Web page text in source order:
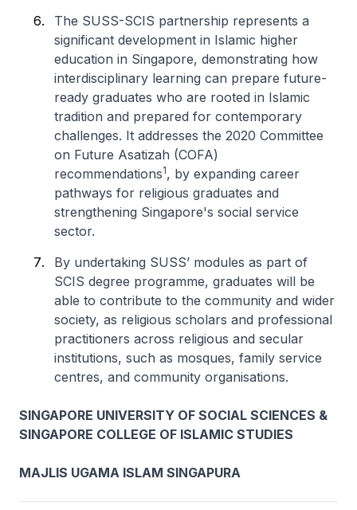
The SUSS-SCIS partnership represents a
significant development in Islamic higher
education in Singapore, demonstrating how
interdisciplinary learning can prepare future-
ready graduates who are rooted in Islamic
tradition and prepared for contemporary
challenges. It addresses the 2020 Committee
on Future Asatizah (COFA)
recommendations1, by expanding career
pathways for religious graduates and
strengthening Singapore's social service
sector.
By undertaking SUSS’ modules as part of
SCIS degree programme, graduates will be
able to contribute to the community and wider
society, as religious scholars and professional
practitioners across religious and secular
institutions, such as mosques, family service
centres, and community organisations.
SINGAPORE UNIVERSITY OF SOCIAL SCIENCES &
SINGAPORE COLLEGE OF ISLAMIC STUDIES
MAJLIS UGAMA ISLAM SINGAPURA